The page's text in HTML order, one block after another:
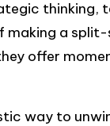
thinking,
making a
offer
way to